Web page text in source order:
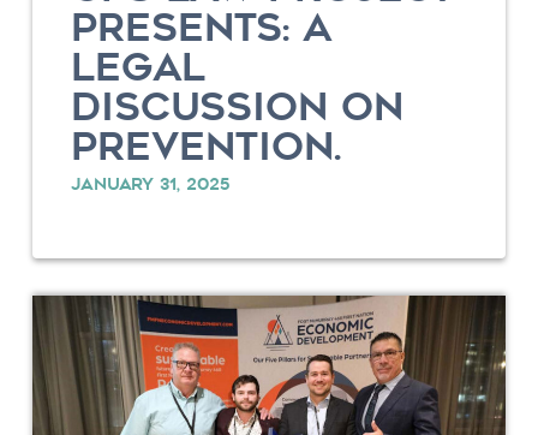
PRESENTS: A
LEGAL
DISCUSSION ON
PREVENTION.
JANUARY 31, 2025